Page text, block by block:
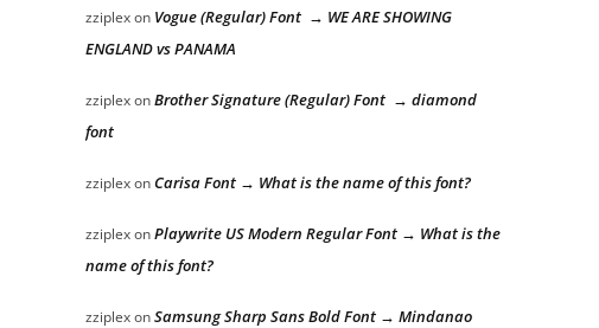
zziplexon Vogue (Regular) Font → WE ARE SHOWING
ENGLAND vs PANAMA
zziplexonBrother Signature (Regular) Font → diamond
font
zziplexonCarisa Font → What is the name of this font?
zziplexonPlaywrite US Modern Regular Font → What is the
name of this font?
zziplexonSamsung Sharp Sans Bold Font → Mindanao